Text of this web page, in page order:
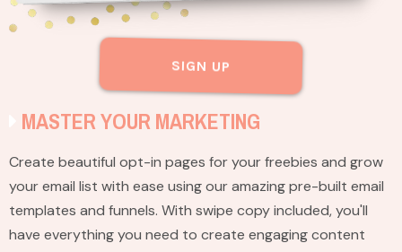
SIGN UP
MASTER YOUR MARKETING
Create beautiful opt-in pages for your freebies and grow
your email list with ease using our amazing pre-built email
templates and funnels. With swipe copy included, you'll
have everything you need to create engaging content